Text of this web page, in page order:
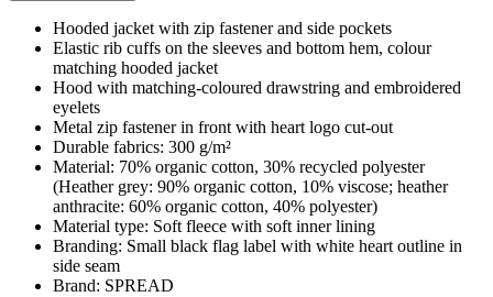
Hooded jacket with zip fastener and side pockets
Elastic rib cuffs on the sleeves and bottom hem, colour
matching hooded jacket
Hood with matching-coloured drawstring and embroidered
eyelets
Metal zip fastener in front with heart logo cut-out
Durable fabrics: 300 g/m²
Material: 70% organic cotton, 30% recycled polyester
(Heather grey: 90% organic cotton, 10% viscose; heather
anthracite: 60% organic cotton, 40% polyester)
Material type: Soft fleece with soft inner lining
Branding: Small black flag label with white heart outline in
side seam
Brand: SPREAD